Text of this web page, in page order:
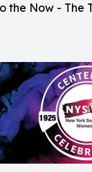
the Now - The